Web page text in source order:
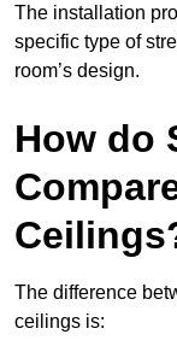
The installation
specific type of
room’s design.
How do
The difference
ceilings is: